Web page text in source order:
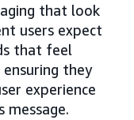
that look
users expect
that feel
they
experience
message.